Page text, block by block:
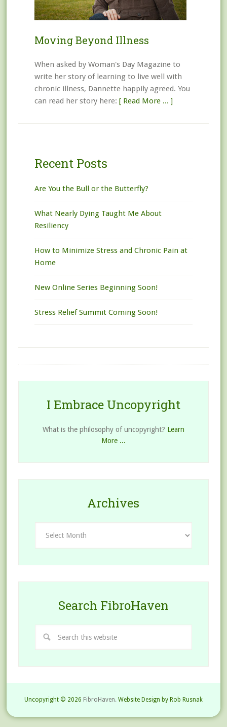
Moving Beyond Illness
When asked by Woman's Day Magazine to
write her story of learning to live well with
chronic illness, Dannette happily agreed. You
can read her story here: [ Read More ... ]
Recent Posts
Are You the Bull or the Butterfly?
What Nearly Dying Taught Me About
Resiliency
How to Minimize Stress and Chronic Pain at
Home
New Online Series Beginning Soon!
Stress Relief Summit Coming Soon!
I Embrace Uncopyright
What is the philosophy of uncopyright? Learn
More ...
Archives
Search FibroHaven
Uncopyright © 2026 FibroHaven. Website Design by Rob Rusnak